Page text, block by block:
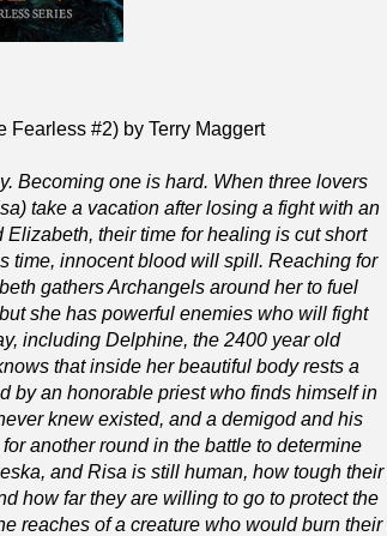
Fearless #2) by Terry Maggert
Becoming one is hard. When three lovers
take a vacation after losing a fight with an
Elizabeth, their time for healing is cut short
time, innocent blood will spill. Reaching for
gathers Archangels around her to fuel
she has powerful enemies who will fight
including Delphine, the 2400 year old
that inside her beautiful body rests a
by an honorable priest who finds himself in
knew existed, and a demigod and his
another round in the battle to determine
and Risa is still human, how tough their
how far they are willing to go to protect the
reaches of a creature who would burn their